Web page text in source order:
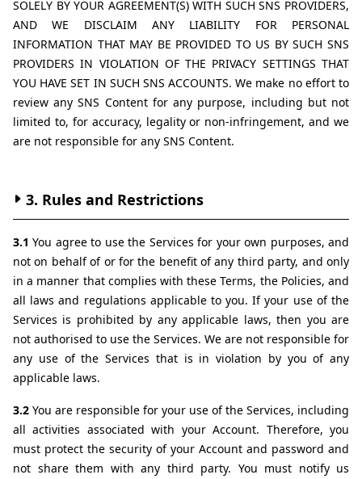
SOLELY BY YOUR AGREEMENT(S) WITH SUCH SNS PROVIDERS,
AND WE DISCLAIM ANY LIABILITY FOR PERSONAL
INFORMATION THAT MAY BE PROVIDED TO US BY SUCH SNS
PROVIDERS IN VIOLATION OF THE PRIVACY SETTINGS THAT
YOU HAVE SET IN SUCH SNS ACCOUNTS. We make no effort to
review any SNS Content for any purpose, including but not
limited to, for accuracy, legality or non-infringement, and we
are not responsible for any SNS Content.
3. Rules and Restrictions
3.1 You agree to use the Services for your own purposes, and
not on behalf of or for the benefit of any third party, and only
in a manner that complies with these Terms, the Policies, and
all laws and regulations applicable to you. If your use of the
Services is prohibited by any applicable laws, then you are
not authorised to use the Services. We are not responsible for
any use of the Services that is in violation by you of any
applicable laws.
3.2 You are responsible for your use of the Services, including
all activities associated with your Account. Therefore, you
must protect the security of your Account and password and
not share them with any third party. You must notify us